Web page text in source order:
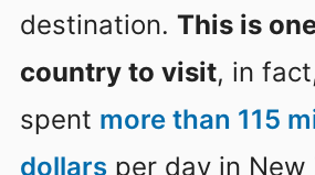
destination. This is
country to visit, in
spent more than 115
dollars per day in New